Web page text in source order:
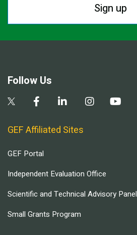
Sign up
Follow Us
GEF Affiliated Sites
GEF Portal
Independent Evaluation Office
Scientific and Technical Advisory Panel
Small Grants Program